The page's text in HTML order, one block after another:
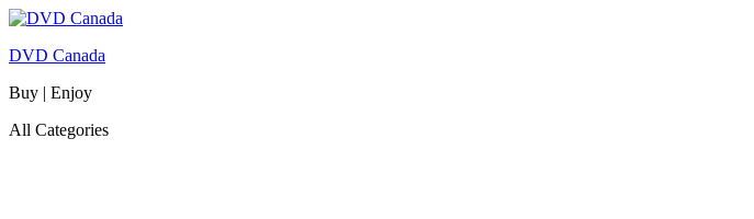
DVD Canada
Buy | Enjoy
All Categories